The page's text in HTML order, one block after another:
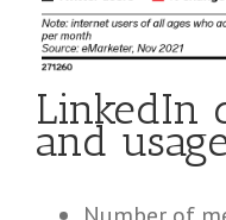
LinkedIn
and